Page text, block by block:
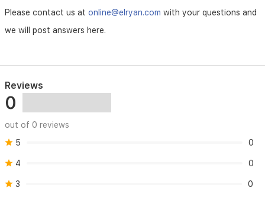
Please contact us at online@elryan.com with your questions and
we will post answers here.
Reviews
0
out of 0 reviews
5
0
4 0
3 0